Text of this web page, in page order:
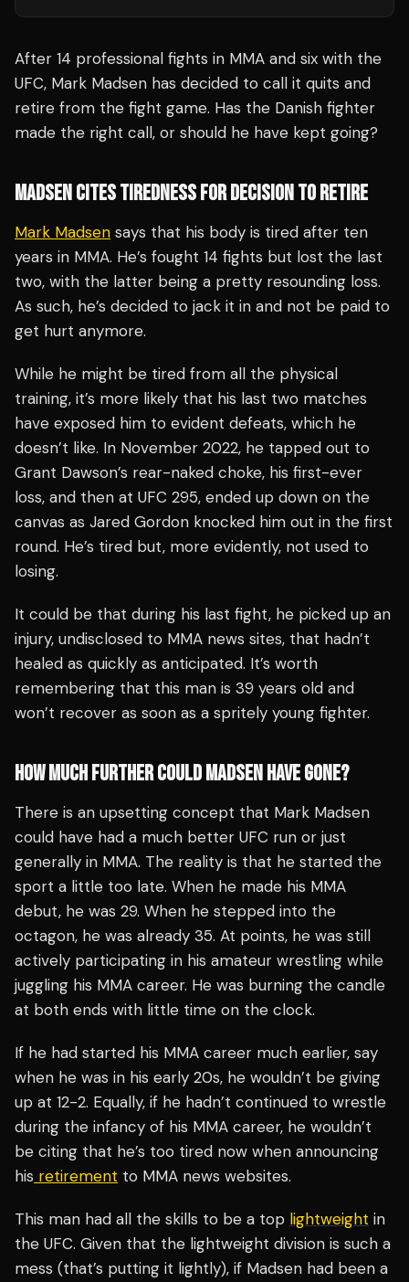
After 14 professional fights in MMA and six with the
UFC, Mark Madsen has decided to call it quits and
retire from the fight game. Has the Danish fighter
made the right call, or should he have kept going?
MADSEN CITES TIREDNESS FOR DECISION TO RETIRE
Mark Madsen says that his body is tired after ten
years in MMA. He’s fought 14 fights but lost the last
two, with the latter being a pretty resounding loss.
As such, he’s decided to jack it in and not be paid to
get hurt anymore.
While he might be tired from all the physical
training, it’s more likely that his last two matches
have exposed him to evident defeats, which he
doesn’t like. In November 2022, he tapped out to
Grant Dawson’s rear-naked choke, his first-ever
loss, and then at UFC 295, ended up down on the
canvas as Jared Gordon knocked him out in the first
round. He’s tired but, more evidently, not used to
losing.
It could be that during his last fight, he picked up an
injury, undisclosed to MMA news sites, that hadn’t
healed as quickly as anticipated. It’s worth
remembering that this man is 39 years old and
won’t recover as soon as a spritely young fighter.
HOW MUCH FURTHER COULD MADSEN HAVE GONE?
There is an upsetting concept that Mark Madsen
could have had a much better UFC run or just
generally in MMA. The reality is that he started the
sport a little too late. When he made his MMA
debut, he was 29. When he stepped into the
octagon, he was already 35. At points, he was still
actively participating in his amateur wrestling while
juggling his MMA career. He was burning the candle
at both ends with little time on the clock.
If he had started his MMA career much earlier, say
when he was in his early 20s, he wouldn’t be giving
up at 12-2. Equally, if he hadn’t continued to wrestle
during the infancy of his MMA career, he wouldn’t
be citing that he’s too tired now when announcing
his retirement to MMA news websites.
This man had all the skills to be a top lightweight in
the UFC. Given that the lightweight division is such a
mess (that’s putting it lightly), if Madsen had been a